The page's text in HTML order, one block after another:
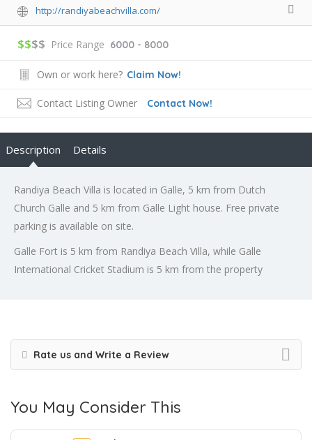
http://randiyabeachvilla.com/
$$$$ Price Range 6000 - 8000
Own or work here? Claim Now!
Contact Listing Owner Contact Now!
Description Details
Randiya Beach Villa is located in Galle, 5 km from Dutch
Church Galle and 5 km from Galle Light house. Free private
parking is available on site.
Galle Fort is 5 km from Randiya Beach Villa, while Galle
International Cricket Stadium is 5 km from the property
Rate us and Write a Review
You May Consider This